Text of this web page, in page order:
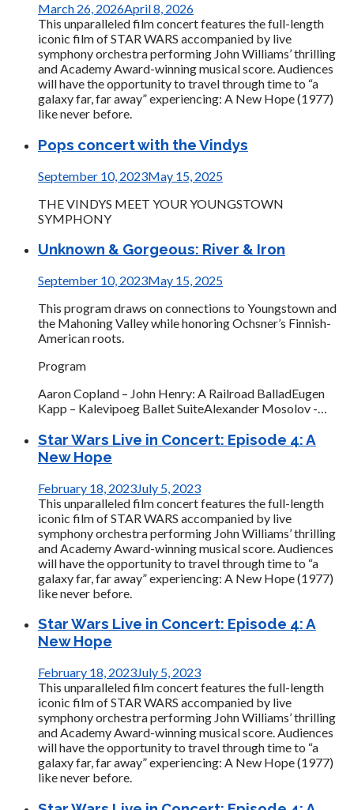
March 26, 2026April 8, 2026
This unparalleled film concert features the full-length
iconic film of STAR WARS accompanied by live
symphony orchestra performing John Williams’ thrilling
and Academy Award-winning musical score. Audiences
will have the opportunity to travel through time to “a
galaxy far, far away” experiencing: A New Hope (1977)
like never before.
Pops concert with the Vindys
September 10, 2023May 15, 2025
THE VINDYS MEET YOUR YOUNGSTOWN
SYMPHONY
Unknown & Gorgeous: River & Iron
September 10, 2023May 15, 2025
This program draws on connections to Youngstown and
the Mahoning Valley while honoring Ochsner’s Finnish-
American roots.
Program
Aaron Copland – John Henry: A Railroad BalladEugen
Kapp – Kalevipoeg Ballet SuiteAlexander Mosolov -…
Star Wars Live in Concert: Episode 4: A
New Hope
February 18, 2023July 5, 2023
This unparalleled film concert features the full-length
iconic film of STAR WARS accompanied by live
symphony orchestra performing John Williams’ thrilling
and Academy Award-winning musical score. Audiences
will have the opportunity to travel through time to “a
galaxy far, far away” experiencing: A New Hope (1977)
like never before.
Star Wars Live in Concert: Episode 4: A
New Hope
February 18, 2023July 5, 2023
This unparalleled film concert features the full-length
iconic film of STAR WARS accompanied by live
symphony orchestra performing John Williams’ thrilling
and Academy Award-winning musical score. Audiences
will have the opportunity to travel through time to “a
galaxy far, far away” experiencing: A New Hope (1977)
like never before.